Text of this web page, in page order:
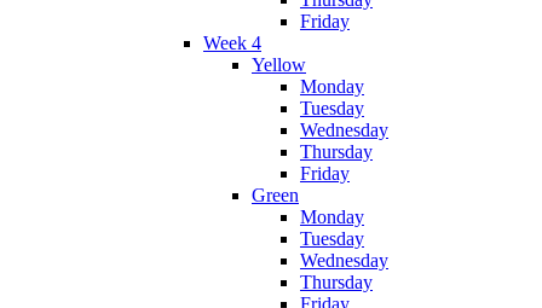
Friday
Week 4
Yellow
Monday
Tuesday
Wednesday
Thursday
Friday
Green
Monday
Tuesday
Wednesday
Thursday
Friday